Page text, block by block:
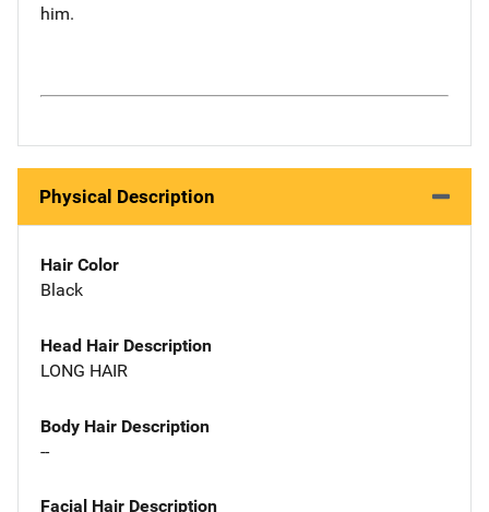
him.
Physical Description
Hair Color
Black
Head Hair Description
LONG HAIR
Body Hair Description
--
Facial Hair Description